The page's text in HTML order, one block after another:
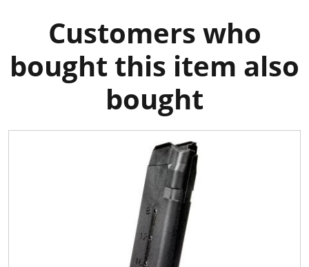
Customers who
bought this item also
bought